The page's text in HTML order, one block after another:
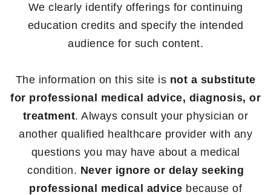
We clearly identify offerings for continuing
education credits and specify the intended
audience for such content.
The information on this site is not a substitute
for professional medical advice, diagnosis, or
treatment. Always consult your physician or
another qualified healthcare provider with any
questions you may have about a medical
condition. Never ignore or delay seeking
professional medical advice because of